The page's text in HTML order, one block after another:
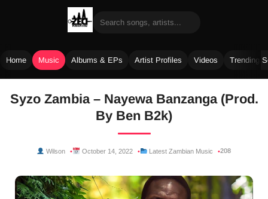
Home Music Albums & EPs Artist Profiles Videos Trending
Syzo Zambia – Nayewa Banzanga (Prod.
By Ben B2k)
Wilson October 14, 2022 Latest Zambian Music 208